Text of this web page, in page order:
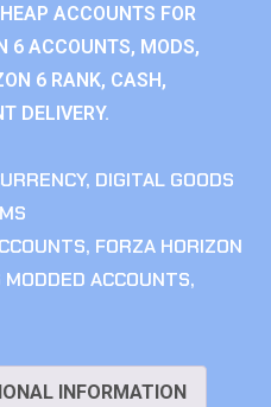
ACCOUNTS FOR
6 ACCOUNTS, MODS,
6 RANK, CASH,
DELIVERY.
, DIGITAL GOODS
, FORZA HORIZON
ACCOUNTS,
INFORMATION